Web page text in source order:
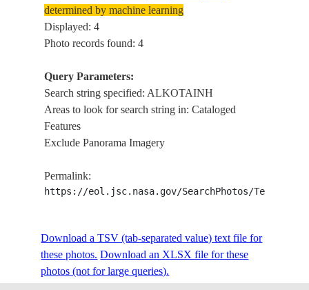
determined by machine learning
Displayed: 4
Photo records found: 4
Query Parameters:
Search string specified: ALKOTAINH
Areas to look for search string in: Cataloged
Features
Exclude Panorama Imagery
Permalink:
https://eol.jsc.nasa.gov/SearchPhotos/
Download a TSV (tab-separated value) text file for
these photos. Download an XLSX file for these
photos (not for large queries).